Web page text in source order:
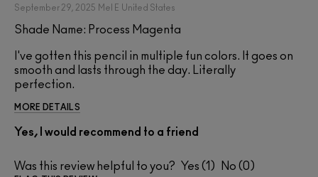
September 29, 2025 Mel E United States
Shade Name: Process Magenta
I've gotten this pencil in multiple fun colors. It goes on
smooth and lasts through the day. Literally
perfection.
MORE DETAILS
Yes, I would recommend to a friend
Was this review helpful to you? 1 0